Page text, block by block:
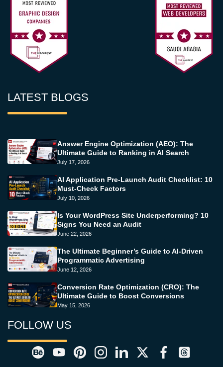
LATEST BLOGS
Answer Engine Optimization (AEO): The
Ultimate Guide to Ranking in AI Search
July 17, 2026
AI Application Pre-Launch Audit Checklist: 10
Must-Check Factors
July 10, 2026
Is Your WordPress Site Underperforming? 10
Signs You Need an Audit
June 22, 2026
The Ultimate Beginner’s Guide to AI-Driven
Programmatic Advertising
June 12, 2026
Conversion Rate Optimization (CRO): The
Ultimate Guide to Boost Conversions
May 15, 2026
FOLLOW US